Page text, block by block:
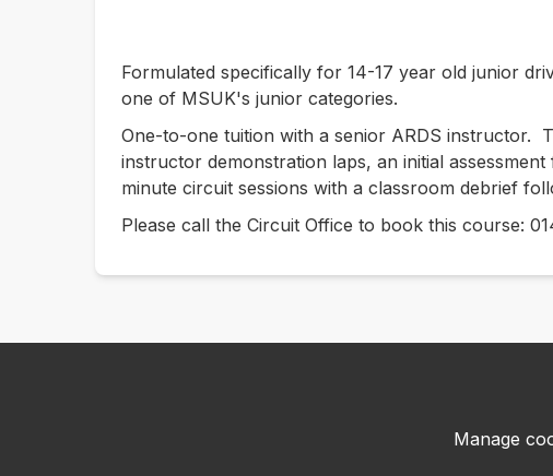
Formulated specifically for 14-17 year old junior
one of MSUK's junior categories.
One-to-one tuition with a senior ARDS instructor.
instructor demonstration laps, an initial
minute circuit sessions with a classroom debrief
Please call the Circuit Office to book this course:
Manage